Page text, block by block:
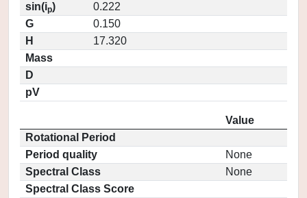
sin(ip)
0.222
G
0.150
H
17.320
Mass
D
pV
Value
Rotational Period
Period quality
None
Spectral Class
None
Spectral Class Score